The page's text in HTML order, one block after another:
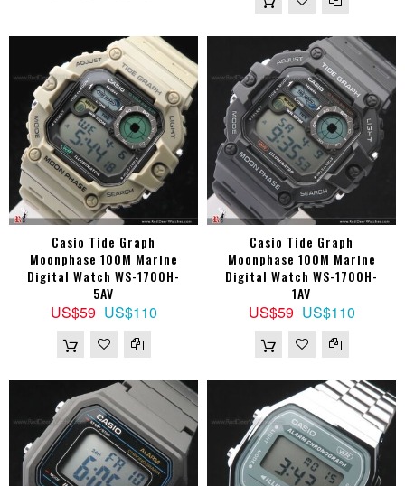
Casio Tide Graph
Moonphase 100M Marine
Digital Watch WS-1700H-
5AV
US$59 US$110
Casio Tide Graph
Moonphase 100M Marine
Digital Watch WS-1700H-
1AV
US$59 US$110